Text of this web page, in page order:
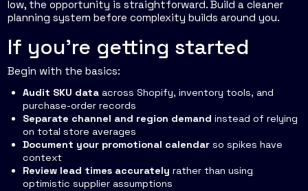
low, the opportunity is straightforward. Build a cleaner
planning system before complexity builds around you.
If you're getting started
Begin with the basics:
Audit SKU data across Shopify, inventory tools, and
purchase-order records
Separate channel and region demand instead of relying
on total store averages
Document your promotional calendar so spikes have
context
Review lead times accurately rather than using
optimistic supplier assumptions